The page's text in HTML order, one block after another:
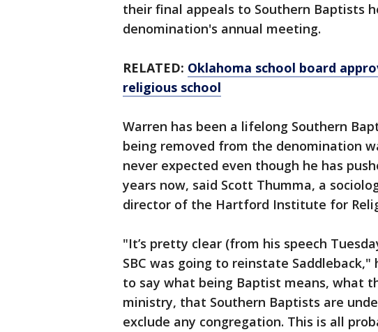
their final appeals to Southern Baptists
denomination's annual meeting.
RELATED: Oklahoma school board
religious school
Warren has been a lifelong Southern
being removed from the denomination
never expected even though he has
years now, said Scott Thumma, a
director of the Hartford Institute for
"It’s pretty clear (from his speech
SBC was going to reinstate Saddleback,"
to say what being Baptist means, what
ministry, that Southern Baptists are
exclude any congregation. This is all